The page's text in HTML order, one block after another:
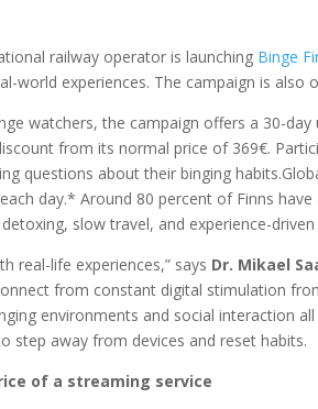
railway operator is launching Binge
world experiences. The campaign is also
watchers, the campaign offers a 30-
from its normal price of 369€.
questions about their binging
day.* Around 80 percent of Finns
slow travel, and experience-
real-life experiences,” says Dr. Mikael
from constant digital stimulation
environments and social interaction
step away from devices and reset habits.
of a streaming service